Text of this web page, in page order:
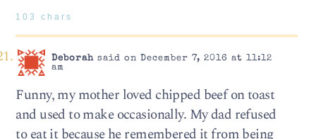
103 chars
Deborahsaid on December 7, 2016 at 11:12
am
Funny, my mother loved chipped beef on toast
and used to make occasionally. My dad refused
to eat it because he remembered it from being